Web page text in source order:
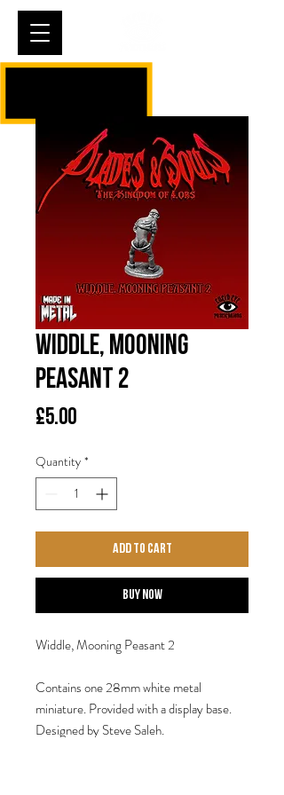
Widdle, Mooning
Peasant 2
£5.00Price
Quantity *
Add to Cart
Buy Now
Widdle, Mooning Peasant 2
Contains one 28mm white metal
miniature. Provided with a display base.
Designed by Steve Saleh.